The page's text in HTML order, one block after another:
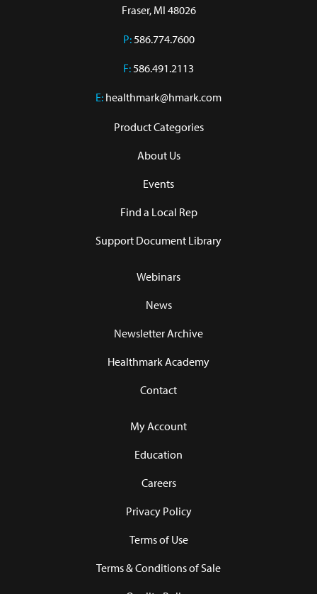
Fraser, MI 48026
P:586.774.7600
F:586.491.2113
E: healthmark@hmark.com
Product Categories
About Us
Events
Find a Local Rep
Support Document Library
Webinars
News
Newsletter Archive
Healthmark Academy
Contact
My Account
Education
Careers
Privacy Policy
Terms of Use
Terms & Conditions of Sale